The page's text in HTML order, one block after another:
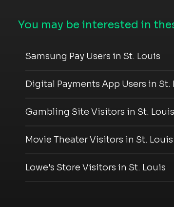
You may be interested in
Samsung Pay Users in St. Louis
Digital Payments App Users in St.
Gambling Site Visitors in St. Louis
Movie Theater Visitors in St. Louis
Lowe's Store Visitors in St. Louis